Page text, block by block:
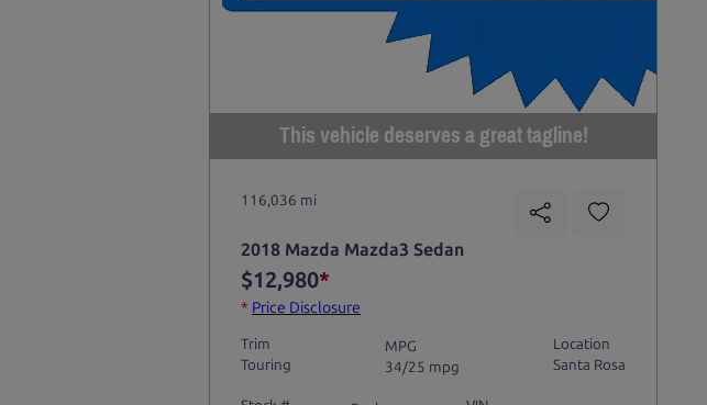
This vehicle deserves a great tagline!
116,036 mi
2018 Mazda Mazda3 Sedan
$12,980*
* Price Disclosure
Trim
Touring
MPG
34/25 mpg
Location
Santa Rosa